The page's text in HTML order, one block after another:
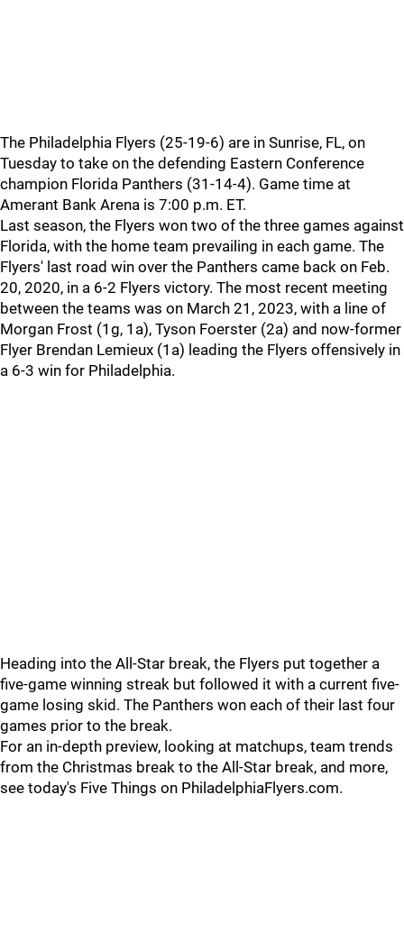
The Philadelphia Flyers (25-19-6) are in Sunrise, FL, on
Tuesday to take on the defending Eastern Conference
champion Florida Panthers (31-14-4). Game time at
Amerant Bank Arena is 7:00 p.m. ET.
Last season, the Flyers won two of the three games against
Florida, with the home team prevailing in each game. The
Flyers' last road win over the Panthers came back on Feb.
20, 2020, in a 6-2 Flyers victory. The most recent meeting
between the teams was on March 21, 2023, with a line of
Morgan Frost (1g, 1a), Tyson Foerster (2a) and now-former
Flyer Brendan Lemieux (1a) leading the Flyers offensively in
a 6-3 win for Philadelphia.
Heading into the All-Star break, the Flyers put together a
five-game winning streak but followed it with a current five-
game losing skid. The Panthers won each of their last four
games prior to the break.
For an in-depth preview, looking at matchups, team trends
from the Christmas break to the All-Star break, and more,
see today's Five Things on PhiladelphiaFlyers.com.